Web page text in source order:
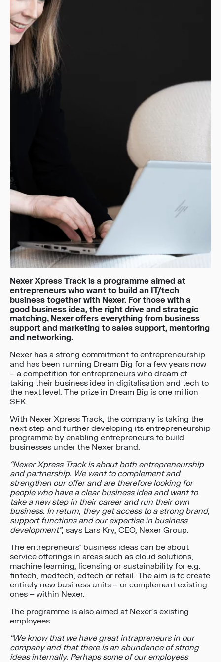
Nexer Xpress Track is a programme aimed at
entrepreneurs who want to build an IT/tech
business together with Nexer. For those with a
good business idea, the right drive and strategic
matching, Nexer offers everything from business
support and marketing to sales support, mentoring
and networking.
Nexer has a strong commitment to entrepreneurship
and has been running Dream Big for a few years now
– a competition for entrepreneurs who dream of
taking their business idea in digitalisation and tech to
the next level. The prize in Dream Big is one million
SEK.
With Nexer Xpress Track, the company is taking the
next step and further developing its entrepreneurship
programme by enabling entrepreneurs to build
businesses under the Nexer brand.
“Nexer Xpress Track is about both entrepreneurship
and partnership. We want to complement and
strengthen our offer and are therefore looking for
people who have a clear business idea and want to
take a new step in their career and run their own
business. In return, they get access to a strong brand,
support functions and our expertise in business
development”, says Lars Kry, CEO, Nexer Group.
The entrepreneurs’ business ideas can be about
service offerings in areas such as cloud solutions,
machine learning, licensing or sustainability for e.g.
fintech, medtech, edtech or retail. The aim is to create
entirely new business units – or complement existing
ones – within Nexer.
The programme is also aimed at Nexer’s existing
employees.
“We know that we have great intrapreneurs in our
company and that there is an abundance of strong
ideas internally. Perhaps some of our employees